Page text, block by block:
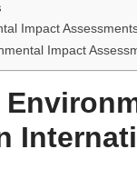
Impact
Impact